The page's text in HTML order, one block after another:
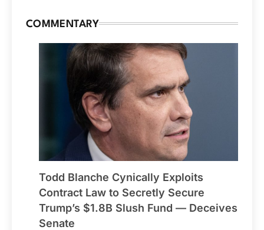
COMMENTARY
Todd Blanche Cynically Exploits
Contract Law to Secretly Secure
Trump’s $1.8B Slush Fund — Deceives
Senate